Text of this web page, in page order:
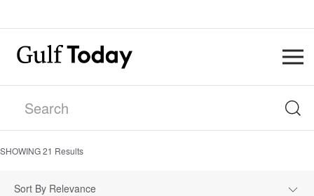
SHOWING21 Results
Sort By Relevance